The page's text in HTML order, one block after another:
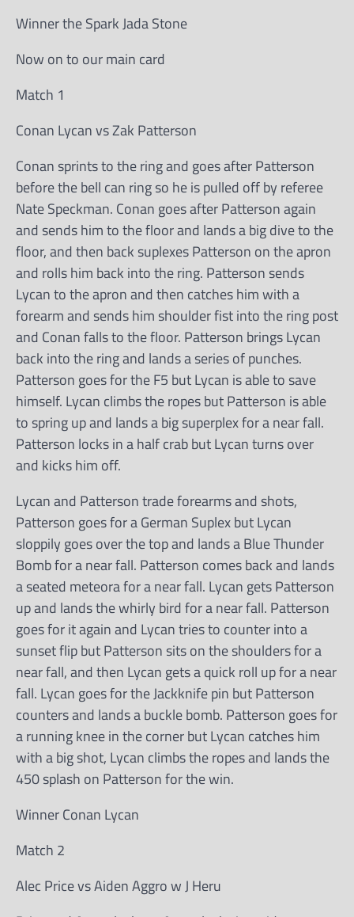
Winner the Spark Jada Stone
Now on to our main card
Match 1
Conan Lycan vs Zak Patterson
Conan sprints to the ring and goes after Patterson
before the bell can ring so he is pulled off by referee
Nate Speckman. Conan goes after Patterson again
and sends him to the floor and lands a big dive to the
floor, and then back suplexes Patterson on the apron
and rolls him back into the ring. Patterson sends
Lycan to the apron and then catches him with a
forearm and sends him shoulder fist into the ring post
and Conan falls to the floor. Patterson brings Lycan
back into the ring and lands a series of punches.
Patterson goes for the F5 but Lycan is able to save
himself. Lycan climbs the ropes but Patterson is able
to spring up and lands a big superplex for a near fall.
Patterson locks in a half crab but Lycan turns over
and kicks him off.
Lycan and Patterson trade forearms and shots,
Patterson goes for a German Suplex but Lycan
sloppily goes over the top and lands a Blue Thunder
Bomb for a near fall. Patterson comes back and lands
a seated meteora for a near fall. Lycan gets Patterson
up and lands the whirly bird for a near fall. Patterson
goes for it again and Lycan tries to counter into a
sunset flip but Patterson sits on the shoulders for a
near fall, and then Lycan gets a quick roll up for a near
fall. Lycan goes for the Jackknife pin but Patterson
counters and lands a buckle bomb. Patterson goes for
a running knee in the corner but Lycan catches him
with a big shot, Lycan climbs the ropes and lands the
450 splash on Patterson for the win.
Winner Conan Lycan
Match 2
Alec Price vs Aiden Aggro w J Heru